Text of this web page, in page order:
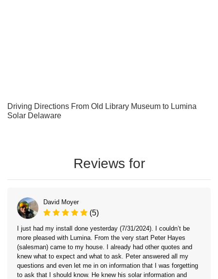
Driving Directions From Old Library Museum to Lumina
Solar Delaware
Reviews for
David Moyer
(5)
I just had my install done yesterday (7/31/2024). I couldn’t be
more pleased with Lumina. From the very start Peter Hayes
(salesman) came to my house. I already had other quotes and
knew what to expect and what to ask. Peter answered all my
questions and even let me in on information that I was forgetting
to ask that I should know. He knew his solar information and